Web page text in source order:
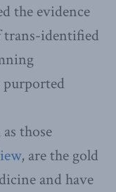
the evidence
identified
purported
as those
, are the gold
and have